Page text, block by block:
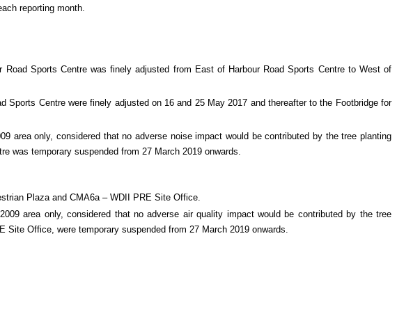
reporting month.
Sports Centre was finely adjusted from East of Harbour Road Sports Centre to West of
Centre were finely adjusted on 16 and 25 May 2017 and thereafter to the Footbridge for
area only, considered that no adverse noise impact would be contributed by the tree planting
was temporary suspended from 27 March 2019 onwards.
Plaza and CMA6a – WDII PRE Site Office.
area only, considered that no adverse air quality impact would be contributed by the tree
Office, were temporary suspended from 27 March 2019 onwards.